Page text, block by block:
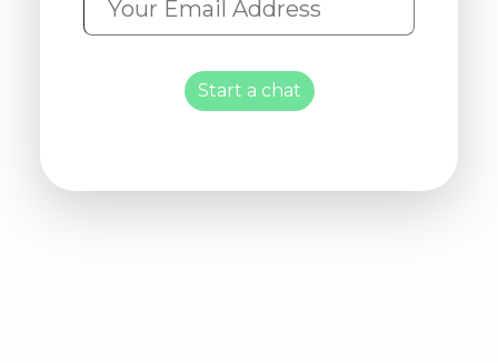
Start a chat